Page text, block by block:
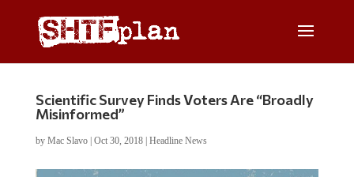
Scientific Survey Finds Voters Are “Broadly
Misinformed”
by Mac Slavo| Oct 30, 2018| Headline News